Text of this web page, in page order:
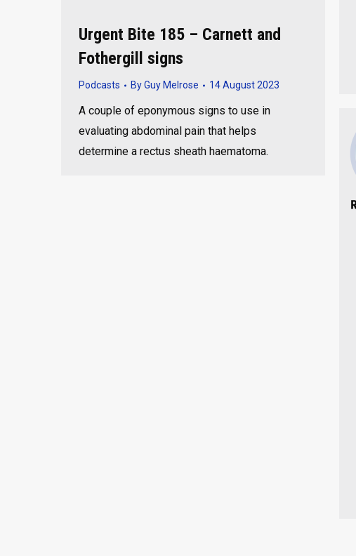
Urgent Bite 185 – Carnett and
Fothergill signs
Podcasts ByGuy Melrose 14 August 2023
A couple of eponymous signs to use in
evaluating abdominal pain that helps
determine a rectus sheath haematoma.